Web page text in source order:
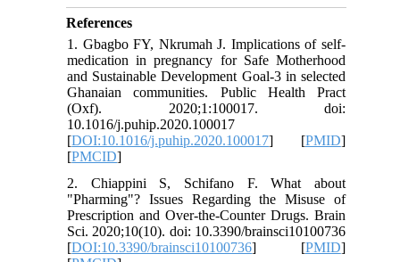
References
1. Gbagbo FY, Nkrumah J. Implications of self-
medication in pregnancy for Safe Motherhood
and Sustainable Development Goal-3 in selected
Ghanaian communities. Public Health Pract
(Oxf). 2020;1:100017. doi:
10.1016/j.puhip.2020.100017
[DOI:10.1016/j.puhip.2020.100017] [PMID]
[PMCID]
2. Chiappini S, Schifano F. What about
"Pharming"? Issues Regarding the Misuse of
Prescription and Over-the-Counter Drugs. Brain
Sci. 2020;10(10). doi: 10.3390/brainsci10100736
[DOI:10.3390/brainsci10100736] [PMID]